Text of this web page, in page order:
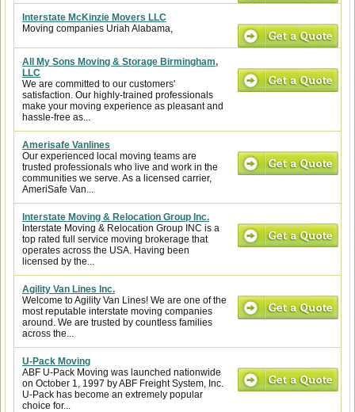
Interstate McKinzie Movers LLC
Moving companies Uriah Alabama,
All My Sons Moving & Storage Birmingham,
LLC
We are committed to our customers'
satisfaction. Our highly-trained professionals
make your moving experience as pleasant and
hassle-free as...
Amerisafe Vanlines
Our experienced local moving teams are
trusted professionals who live and work in the
communities we serve. As a licensed carrier,
AmeriSafe Van...
Interstate Moving & Relocation Group Inc.
Interstate Moving & Relocation Group INC is a
top rated full service moving brokerage that
operates across the USA. Having been
licensed by the...
Agility Van Lines Inc.
Welcome to Agility Van Lines! We are one of the
most reputable interstate moving companies
around. We are trusted by countless families
across the...
U-Pack Moving
ABF U-Pack Moving was launched nationwide
on October 1, 1997 by ABF Freight System, Inc.
U-Pack has become an extremely popular
choice for...